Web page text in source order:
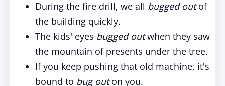
During the fire drill, we all bugged outof
the building quickly.
The kids' eyes bugged outwhen they saw
the mountain of presents under the tree.
If you keep pushing that old machine, it's
bound to bug outon you.